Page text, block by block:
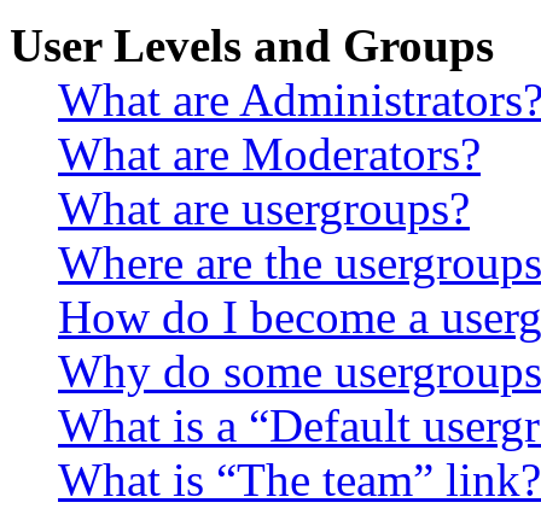
User Levels and Groups
What are
What are Moderators?
What are usergroups?
Where are the
How do I become a
Why do some
What is a “Default
What is “The team” link?